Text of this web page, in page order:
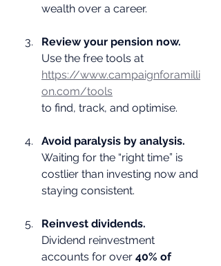
wealth over a career.
Review your pension now.
Use the free tools at
https://www.campaignforamilli
on.com/tools
to find, track, and optimise.
Avoid paralysis by analysis.
Waiting for the “right time” is
costlier than investing now and
staying consistent.
Reinvest dividends.
Dividend reinvestment
accounts for over 40% of